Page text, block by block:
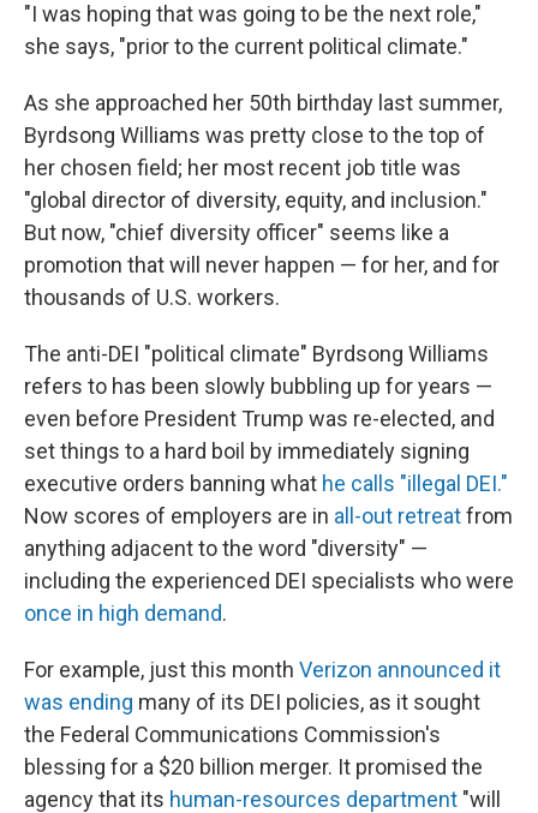
"I was hoping that was going to be the next role,"
she says, "prior to the current political climate."
As she approached her 50th birthday last summer,
Byrdsong Williams was pretty close to the top of
her chosen field; her most recent job title was
"global director of diversity, equity, and inclusion."
But now, "chief diversity officer" seems like a
promotion that will never happen — for her, and for
thousands of U.S. workers.
The anti-DEI "political climate" Byrdsong Williams
refers to has been slowly bubbling up for years —
even before President Trump was re-elected, and
set things to a hard boil by immediately signing
executive orders banning what he calls "illegal DEI."
Now scores of employers are in all-out retreatfrom
anything adjacent to the word "diversity" —
including the experienced DEI specialists who were
once in high demand.
For example, just this month Verizon announced it
was ending many of its DEI policies, as it sought
the Federal Communications Commission's
blessing for a $20 billion merger. It promised the
agency that its human-resources department "will